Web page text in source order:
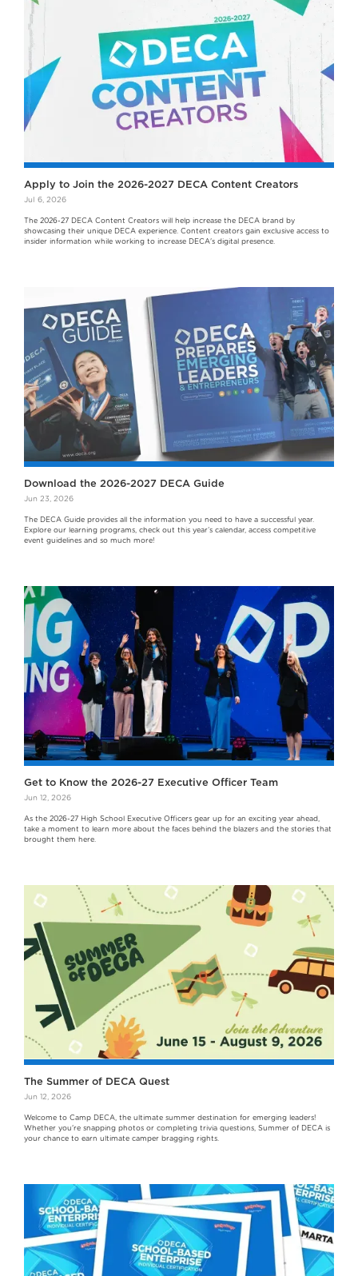
Apply to Join the 2026-2027 DECA Content Creators
Jul 6, 2026
The 2026-27 DECA Content Creators will help increase the DECA brand by
showcasing their unique DECA experience. Content creators gain exclusive access to
insider information while working to increase DECA's digital presence.
Download the 2026-2027 DECA Guide
Jun 23, 2026
The DECA Guide provides all the information you need to have a successful year.
Explore our learning programs, check out this year’s calendar, access competitive
event guidelines and so much more!
Get to Know the 2026-27 Executive Officer Team
Jun 12, 2026
As the 2026-27 High School Executive Officers gear up for an exciting year ahead,
take a moment to learn more about the faces behind the blazers and the stories that
brought them here.
The Summer of DECA Quest
Jun 12, 2026
Welcome to Camp DECA, the ultimate summer destination for emerging leaders!
Whether you're snapping photos or completing trivia questions, Summer of DECA is
your chance to earn ultimate camper bragging rights.